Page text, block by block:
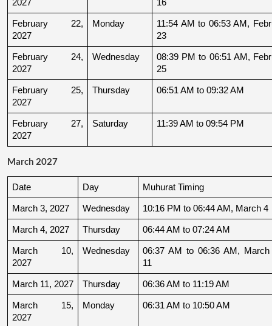
2027
16
February 22,
2027
Monday
11:54 AM to 06:53 AM,
23
February 24,
2027
Wednesday
08:39 PM to 06:51 AM,
25
February 25,
2027
Thursday 06:51 AM to 09:32 AM
February 27,
2027
Saturday 11:39 AM to 09:54 PM
March 2027
Date Day Muhurat Timing
March 3, 2027 Wednesday 10:16 PM to 06:44 AM, March 4
March 4, 2027 Thursday 06:44 AM to 07:24 AM
March 10,
2027
Wednesday
06:37 AM to 06:36 AM, March
11
March 11, 2027 Thursday 06:36 AM to 11:19 AM
March 15,
2027
Monday 06:31 AM to 10:50 AM